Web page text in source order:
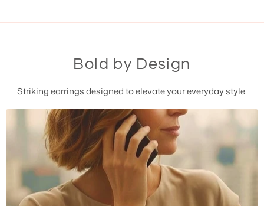
Bold by Design
Striking earrings designed to elevate your everyday style.